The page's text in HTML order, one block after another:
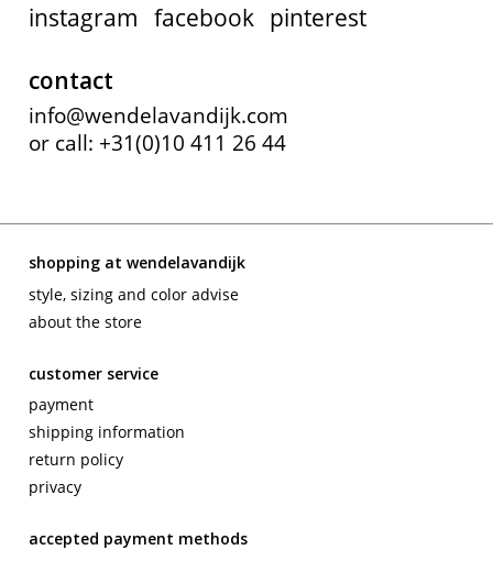
instagram facebook pinterest
contact
info@wendelavandijk.com
or call: +31(0)10 411 26 44
shopping at wendelavandijk
style, sizing and color advise
about the store
customer service
payment
shipping information
return policy
privacy
accepted payment methods